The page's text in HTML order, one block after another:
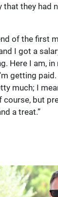
that they had
of the first
I got a
Here I am,
getting paid.
much; I
course, but
a treat.”